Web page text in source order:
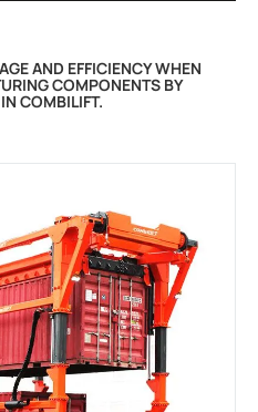
AND EFFICIENCY WHEN
COMPONENTS BY
COMBILIFT.